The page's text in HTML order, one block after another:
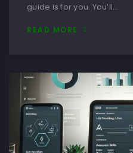
guide is for you. You’ll…
READ MORE